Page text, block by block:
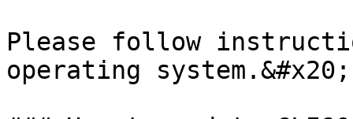
Please follow
operating system.&#x20;